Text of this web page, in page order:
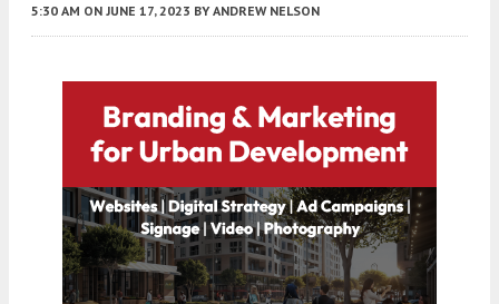
5:30 AM ON JUNE 17, 2023 BY ANDREW NELSON